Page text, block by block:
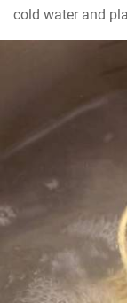
cold water and